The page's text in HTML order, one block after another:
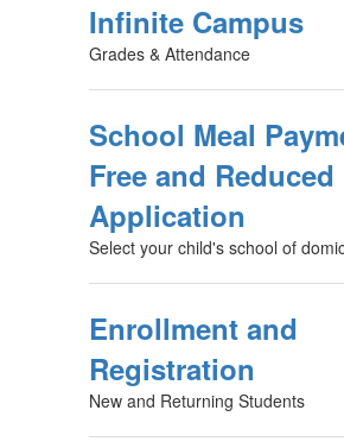
Infinite Campus
Grades & Attendance
School Meal
Free and
Application
Select your child's school of
Enrollment and
Registration
New and Returning Students